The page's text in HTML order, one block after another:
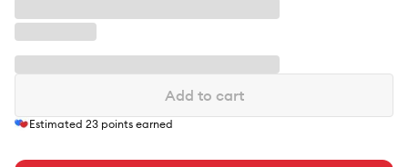
Add to cart
Estimated 23 points earned